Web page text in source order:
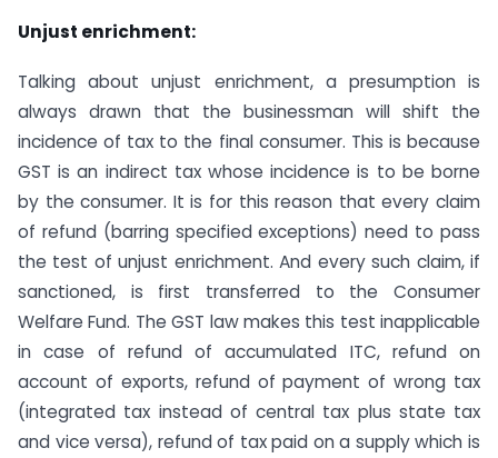
Unjust enrichment:
Talking about unjust enrichment, a presumption is
always drawn that the businessman will shift the
incidence of tax to the final consumer. This is because
GST is an indirect tax whose incidence is to be borne
by the consumer. It is for this reason that every claim
of refund (barring specified exceptions) need to pass
the test of unjust enrichment. And every such claim, if
sanctioned, is first transferred to the Consumer
Welfare Fund. The GST law makes this test inapplicable
in case of refund of accumulated ITC, refund on
account of exports, refund of payment of wrong tax
(integrated tax instead of central tax plus state tax
and vice versa), refund of tax paid on a supply which is